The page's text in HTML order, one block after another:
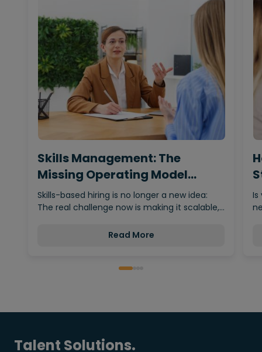
Skills Management: The
Missing Operating Model
Behind…
Skills-based hiring is no longer a new idea:
The real challenge now is making it scalable,…
Read More
Is
Talent Solutions.